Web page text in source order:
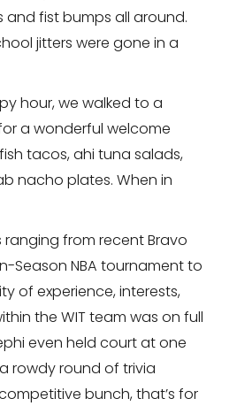
and fist bumps all around.
jitters were gone in a
hour, we walked to a
a wonderful welcome
tacos, ahi tuna salads,
nacho plates. When in
from recent Bravo
Season NBA tournament to
of experience, interests,
the WIT team was on full
even held court at one
rowdy round of trivia
bunch, that’s for